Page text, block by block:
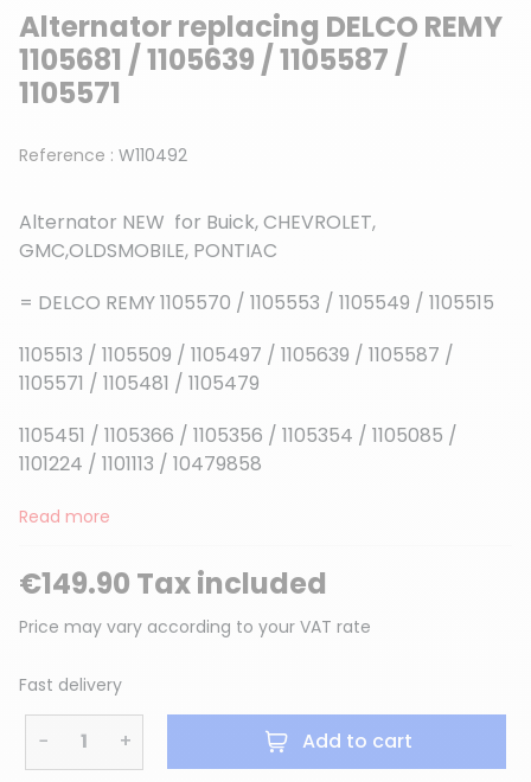
Alternator replacing DELCO REMY
1105681 / 1105639 / 1105587 /
1105571
Reference : W110492
Alternator NEW for Buick, CHEVROLET,
GMC,OLDSMOBILE, PONTIAC
= DELCO REMY 1105570 / 1105553 / 1105549 / 1105515
1105513 / 1105509 / 1105497 / 1105639 / 1105587 /
1105571 / 1105481 / 1105479
1105451 / 1105366 / 1105356 / 1105354 / 1105085 /
1101224 / 1101113 / 10479858
Read more
€149.90 Tax included
Price may vary according to your VAT rate
Fast delivery
− + Add to cart